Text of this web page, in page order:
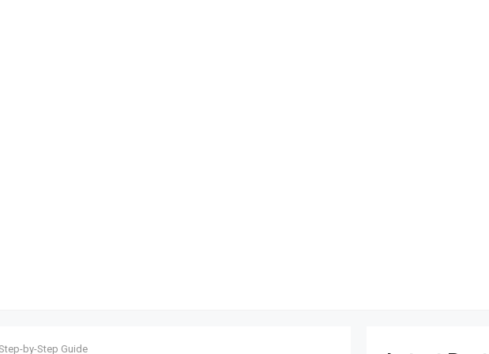
by-Step Guide